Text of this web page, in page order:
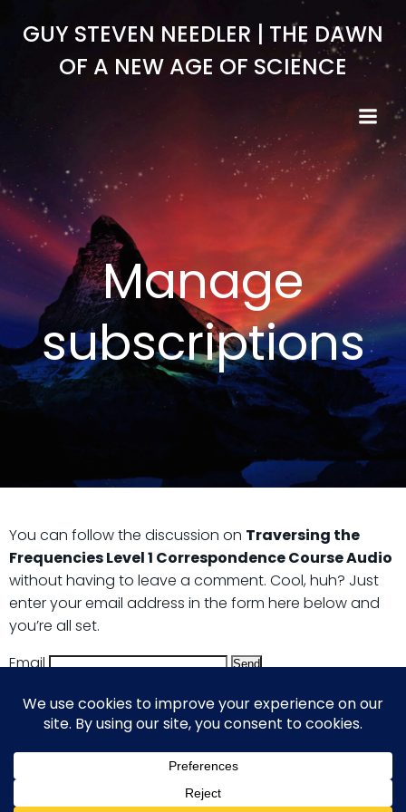
to
GUY STEVEN NEEDLER | THE DAWN
OF A NEW AGE OF SCIENCE
Manage
subscriptions
You can follow the discussion on Traversing the
Frequencies Level 1 Correspondence Course Audio
without having to leave a comment. Cool, huh? Just
enter your email address in the form here below and
you’re all set.
Email
© 2026 Guy Steven Needler | The Dawn of a New Age
of Science. Built using WordPress and Hugo WP Theme .